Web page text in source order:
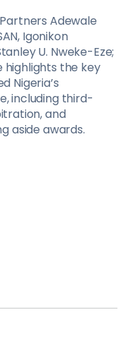
Adewale
Igonikon
U. Nweke-Eze;
highlights the key
Nigeria’s
including third-
and
aside awards.